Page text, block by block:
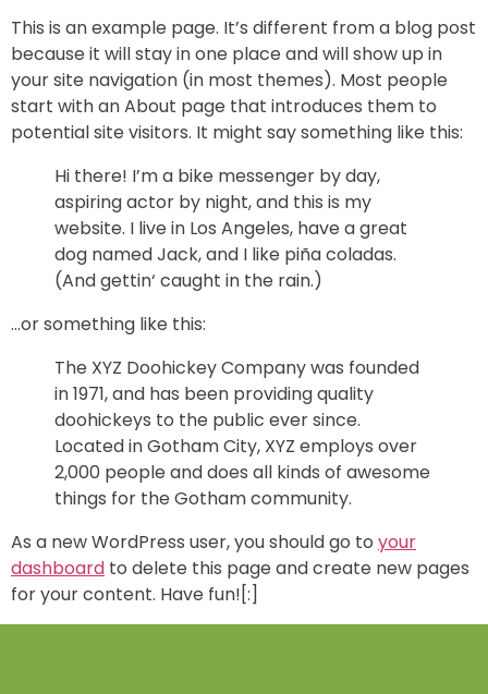
This is an example page. It’s different from a blog post
because it will stay in one place and will show up in
your site navigation (in most themes). Most people
start with an About page that introduces them to
potential site visitors. It might say something like this:
Hi there! I’m a bike messenger by day,
aspiring actor by night, and this is my
website. I live in Los Angeles, have a great
dog named Jack, and I like piña coladas.
(And gettin‘ caught in the rain.)
…or something like this:
The XYZ Doohickey Company was founded
in 1971, and has been providing quality
doohickeys to the public ever since.
Located in Gotham City, XYZ employs over
2,000 people and does all kinds of awesome
things for the Gotham community.
As a new WordPress user, you should go to your
dashboard to delete this page and create new pages
for your content. Have fun![:]